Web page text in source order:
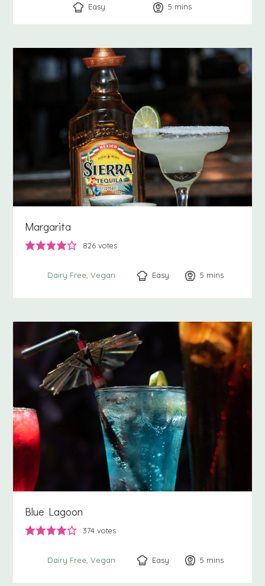
Easy 5 minutes
mins
Margarita
826 votes
Dairy Free Vegan Easy 5 minutes
mins
Blue Lagoon
374 votes
Dairy Free Vegan Easy 5 minutes
mins